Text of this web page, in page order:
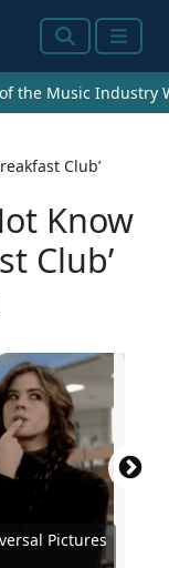
SearchMenu
the Music Industry
Club’
Know
Club’
Pictures
Pictures
Pictures
Pictures
Pictures
Pictures
Pictures
Getty Images
Pictures
Pictures
Pictures
Getty Images
Getty Images
Pictures
Getty Images
Pictures
Pictures
Pictures
Pictures
Pictures
Pictures
Pictures